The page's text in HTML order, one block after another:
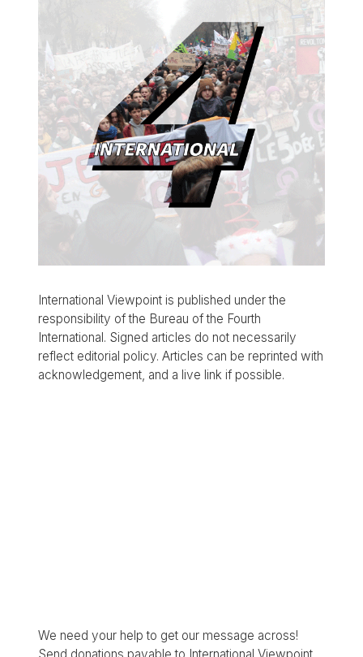
International Viewpoint is published under the
responsibility of the Bureau of the Fourth
International. Signed articles do not necessarily
reflect editorial policy. Articles can be reprinted with
acknowledgement, and a live link if possible.
We need your help to get our message across!